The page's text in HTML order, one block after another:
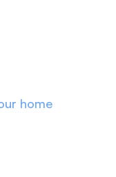
home